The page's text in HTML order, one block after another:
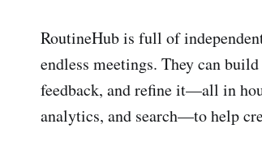
RoutineHub is full of
endless meetings. They can
feedback, and refine it—all in
analytics, and search—to help